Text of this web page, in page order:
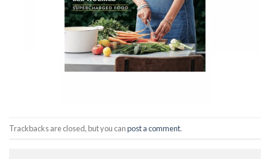
Trackbacks are closed, but you canpost a comment.